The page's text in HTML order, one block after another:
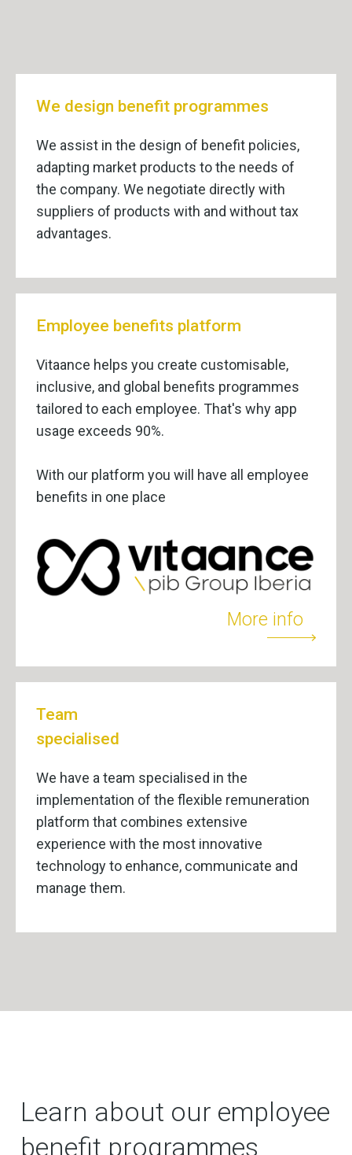
We design benefit programmes
We assist in the design of benefit policies,
adapting market products to the needs of
the company. We negotiate directly with
suppliers of products with and without tax
advantages.
Employee benefits platform
Vitaance helps you create customisable,
inclusive, and global benefits programmes
tailored to each employee. That's why app
usage exceeds 90%.
With our platform you will have all employee
benefits in one place
More info
Team
specialised
We have a team specialised in the
implementation of the flexible remuneration
platform that combines extensive
experience with the most innovative
technology to enhance, communicate and
manage them.
Learn about our employee
benefit programmes